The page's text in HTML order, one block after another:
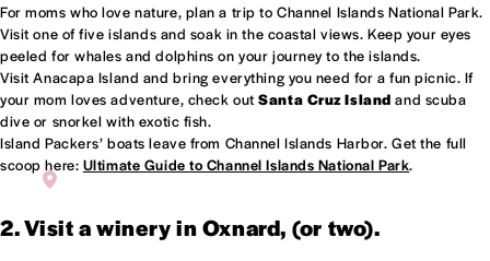
ANACAPA ISLANDS - CHANNEL ISLANDS NATIONAL PARK
For moms who love nature, plan a trip to Channel Islands National Park.
Visit one of five islands and soak in the coastal views. Keep your eyes
peeled for whales and dolphins on your journey to the islands.
Visit Anacapa Island and bring everything you need for a fun picnic. If
your mom loves adventure, check outSanta Cruz Island and scuba
dive or snorkel with exotic fish.
Island Packers’ boats leave from Channel Islands Harbor. Get the full
scoop here: Ultimate Guide to Channel Islands National Park.
2. Visit a winery in Oxnard, (or two).